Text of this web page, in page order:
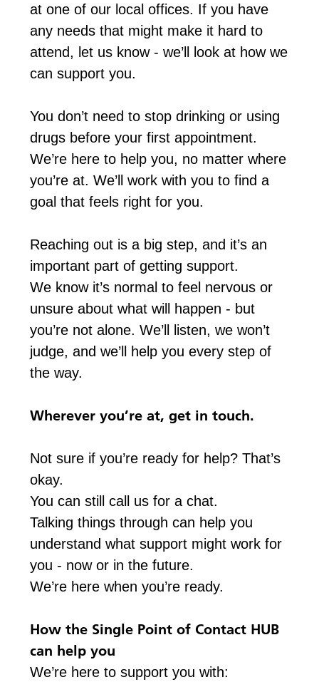
at one of our local offices. If you have
any needs that might make it hard to
attend, let us know - we’ll look at how we
can support you.
You don’t need to stop drinking or using
drugs before your first appointment.
We’re here to help you, no matter where
you’re at. We’ll work with you to find a
goal that feels right for you.
Reaching out is a big step, and it’s an
important part of getting support.
We know it’s normal to feel nervous or
unsure about what will happen - but
you’re not alone. We’ll listen, we won’t
judge, and we’ll help you every step of
the way.
Wherever you’re at, get in touch.
Not sure if you’re ready for help? That’s
okay.
You can still call us for a chat.
Talking things through can help you
understand what support might work for
you - now or in the future.
We’re here when you’re ready.
How the Single Point of Contact HUB
can help you
We’re here to support you with: